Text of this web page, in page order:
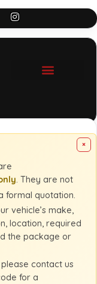
×
. They are not
formal quotation.
vehicle’s make,
location, required
the package or
contact us
for a